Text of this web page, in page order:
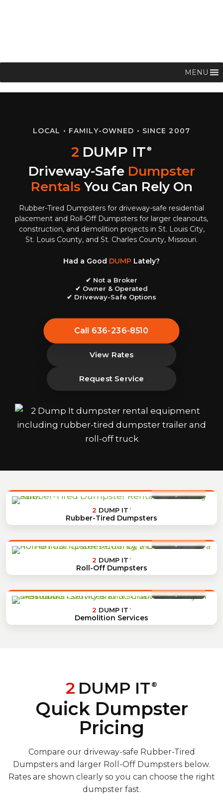
MENU
LOCAL • FAMILY-OWNED • SINCE 2007
2 DUMP IT ®
Driveway-Safe Dumpster
Rentals You Can Rely On
Rubber-Tired Dumpsters for driveway-safe residential
placement and Roll-Off Dumpsters for larger cleanouts,
construction, and demolition projects in St. Louis City,
St. Louis County, and St. Charles County, Missouri.
Had a Good DUMP Lately?
✔ Not a Broker
✔ Owner & Operated
✔ Driveway-Safe Options
Call 636-236-8510
View Rates
Request Service
2 DUMP IT ®
Rubber-Tired Dumpsters
2 DUMP IT ®
Roll-Off Dumpsters
2 DUMP IT ®
Demolition Services
2 DUMP IT ®
Quick Dumpster
Pricing
Compare our driveway-safe Rubber-Tired
Dumpsters and larger Roll-Off Dumpsters below.
Rates are shown clearly so you can choose the right
dumpster fast.